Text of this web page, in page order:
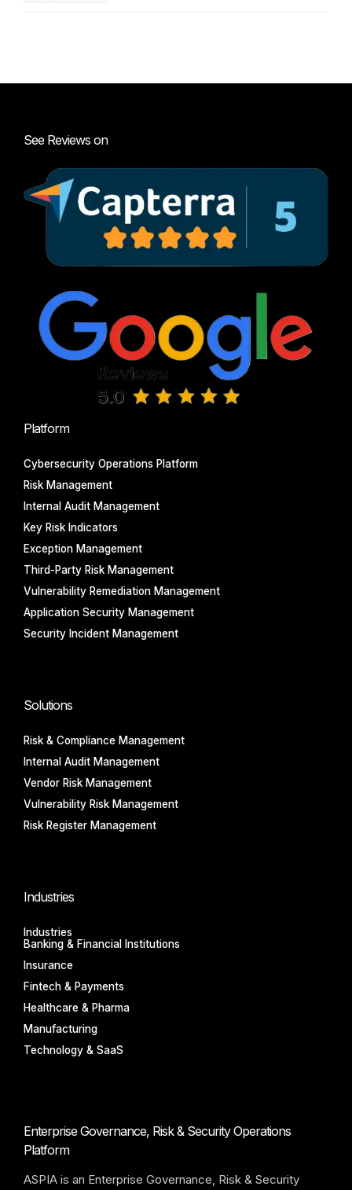
See Reviews on
Platform
Cybersecurity Operations Platform
Risk Management
Internal Audit Management
Key Risk Indicators
Exception Management
Third-Party Risk Management
Vulnerability Remediation Management
Application Security Management
Security Incident Management
Solutions
Risk & Compliance Management
Internal Audit Management
Vendor Risk Management
Vulnerability Risk Management
Risk Register Management
Industries
Industries
Banking & Financial Institutions
Insurance
Fintech & Payments
Healthcare & Pharma
Manufacturing
Technology & SaaS
Enterprise Governance, Risk & Security Operations
Platform
ASPIA is an Enterprise Governance, Risk & Security